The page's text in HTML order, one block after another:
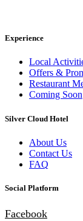
Experience
Local
Offers &
Restaurant
Coming Soon
Silver Cloud Hotel
About Us
Contact Us
FAQ
Social Platform
Facebook